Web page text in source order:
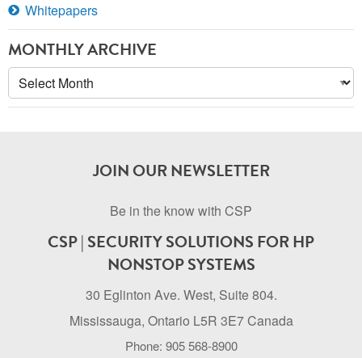
Whitepapers
MONTHLY ARCHIVE
Monthly
Archive
JOIN OUR NEWSLETTER
Be in the know with CSP
CSP | SECURITY SOLUTIONS FOR HP
NONSTOP SYSTEMS
30 Eglinton Ave. West, Suite 804.
Mississauga, Ontario L5R 3E7 Canada
Phone: 905 568-8900